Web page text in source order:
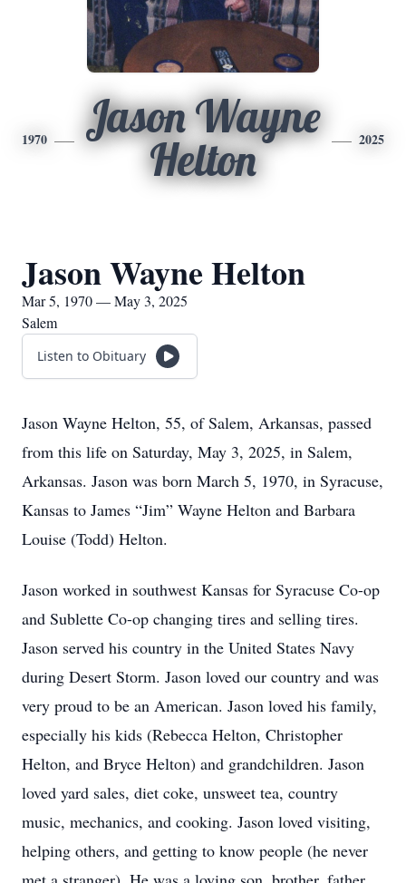
1970
Jason Wayne
Helton
2025
Jason Wayne Helton
Mar 5, 1970 — May 3, 2025
Salem
Listen to Obituary
Jason Wayne Helton, 55, of Salem, Arkansas, passed
from this life on Saturday, May 3, 2025, in Salem,
Arkansas. Jason was born March 5, 1970, in Syracuse,
Kansas to James “Jim” Wayne Helton and Barbara
Louise (Todd) Helton.
Jason worked in southwest Kansas for Syracuse Co-op
and Sublette Co-op changing tires and selling tires.
Jason served his country in the United States Navy
during Desert Storm. Jason loved our country and was
very proud to be an American. Jason loved his family,
especially his kids (Rebecca Helton, Christopher
Helton, and Bryce Helton) and grandchildren. Jason
loved yard sales, diet coke, unsweet tea, country
music, mechanics, and cooking. Jason loved visiting,
helping others, and getting to know people (he never